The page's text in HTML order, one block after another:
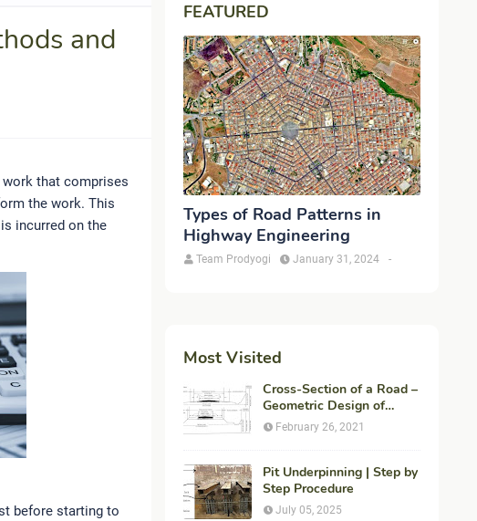
and
that comprises
the work. This
incurred on the
before starting to
FEATURED
Types of Road Patterns in
Highway Engineering
Team Prodyogi -
January 31, 2024
Most Visited
Cross-Section of a Road –
Geometric Design of
Highways
February 26, 2021
Pit Underpinning | Step by
Step Procedure
July 05, 2025